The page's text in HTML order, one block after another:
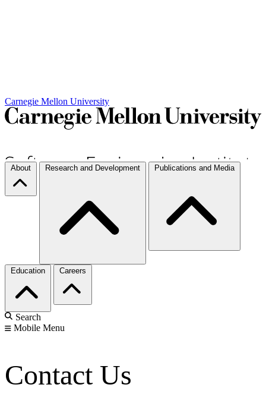
Carnegie Mellon University
About Research and Development Publications and Media
Education Careers
Search
Mobile Menu
Contact Us